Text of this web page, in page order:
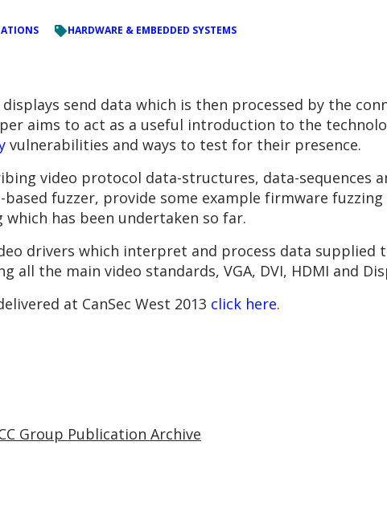
HARDWARE & EMBEDDED SYSTEMS
send data which is then processed by the
aims to act as a useful introduction to the
vulnerabilities and ways to test for their presence.
video protocol data-structures, data-sequences
fuzzer, provide some example firmware fuzzing
has been undertaken so far.
drivers which interpret and process data supplied
all the main video standards, VGA, DVI, HDMI and
at CanSec West 2013 click here.
Group Publication Archive